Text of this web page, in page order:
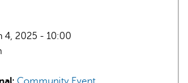
4, 2025 - 10:00